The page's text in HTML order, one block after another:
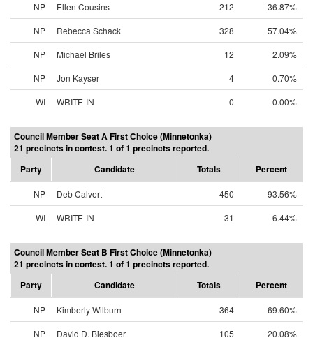
NP
Ellen Cousins 212
36.87%
NP
Rebecca Schack 328
57.04%
NP
Michael Briles 12
2.09%
NP
Jon Kayser 4
0.70%
WI
WRITE-IN 0 0.00%
Council Member Seat A First Choice (Minnetonka)
21 precincts in contest. 1 of 1 precincts reported.
Party
Candidate Totals Percent
NP Deb Calvert 450
93.56%
WI
WRITE-IN 31 6.44%
Council Member Seat B First Choice (Minnetonka)
21 precincts in contest. 1 of 1 precincts reported.
Party
Candidate Totals Percent
NP Kimberly Wilburn 364
69.60%
NP
David D. Biesboer 105
20.08%